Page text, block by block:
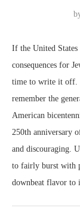
If the United
consequences for
time to write it off.
remember the
American
250th anniversary
and discouraging.
to fairly burst with
downbeat flavor